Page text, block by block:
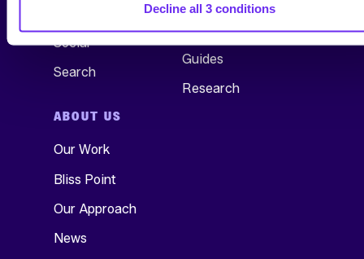
Decline all 3 conditions
TV, Audio & Display
Social
Search
Webinars
Guides
Research
ABOUT US
Our Work
Bliss Point
Our Approach
News